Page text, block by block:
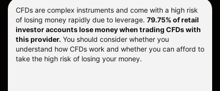
CFDs are complex instruments and come with a high risk
of losing money rapidly due to leverage. 79.75% of retail
investor accounts lose money when trading CFDs with
this provider. You should consider whether you
understand how CFDs work and whether you can afford to
take the high risk of losing your money.